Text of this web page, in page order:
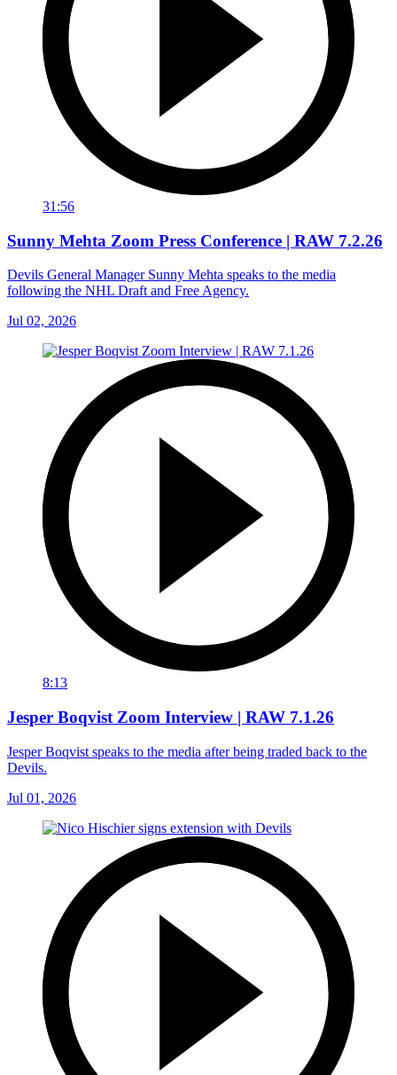
31:56
Sunny Mehta Zoom Press Conference | RAW 7.2.26
Devils General Manager Sunny Mehta speaks to the media
following the NHL Draft and Free Agency.
Jul 02, 2026
8:13
Jesper Boqvist Zoom Interview | RAW 7.1.26
Jesper Boqvist speaks to the media after being traded back to the
Devils.
Jul 01, 2026